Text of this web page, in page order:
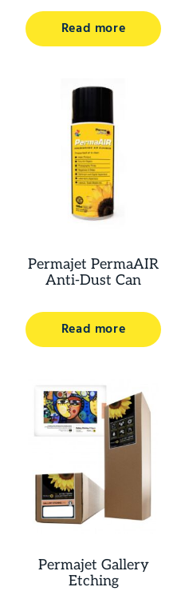
Read more
Permajet PermaAIR
Anti-Dust Can
Read more
Permajet Gallery
Etching